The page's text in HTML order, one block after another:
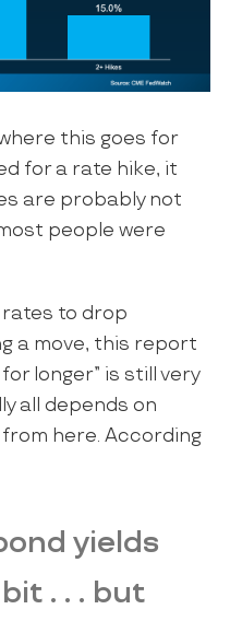
this goes for
for a rate hike, it
are probably not
people were
rates to drop
a move, this report
longer” is still very
all depends on
here. According
yields
. . . but